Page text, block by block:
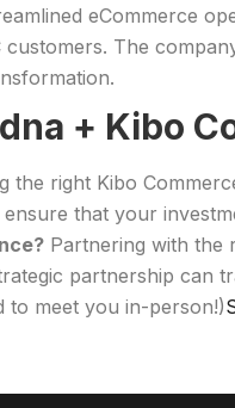
eCommerce
customers. The
+ Kibo
the right Kibo
that your
Partnering with the
partnership can
to meet you in-person!)